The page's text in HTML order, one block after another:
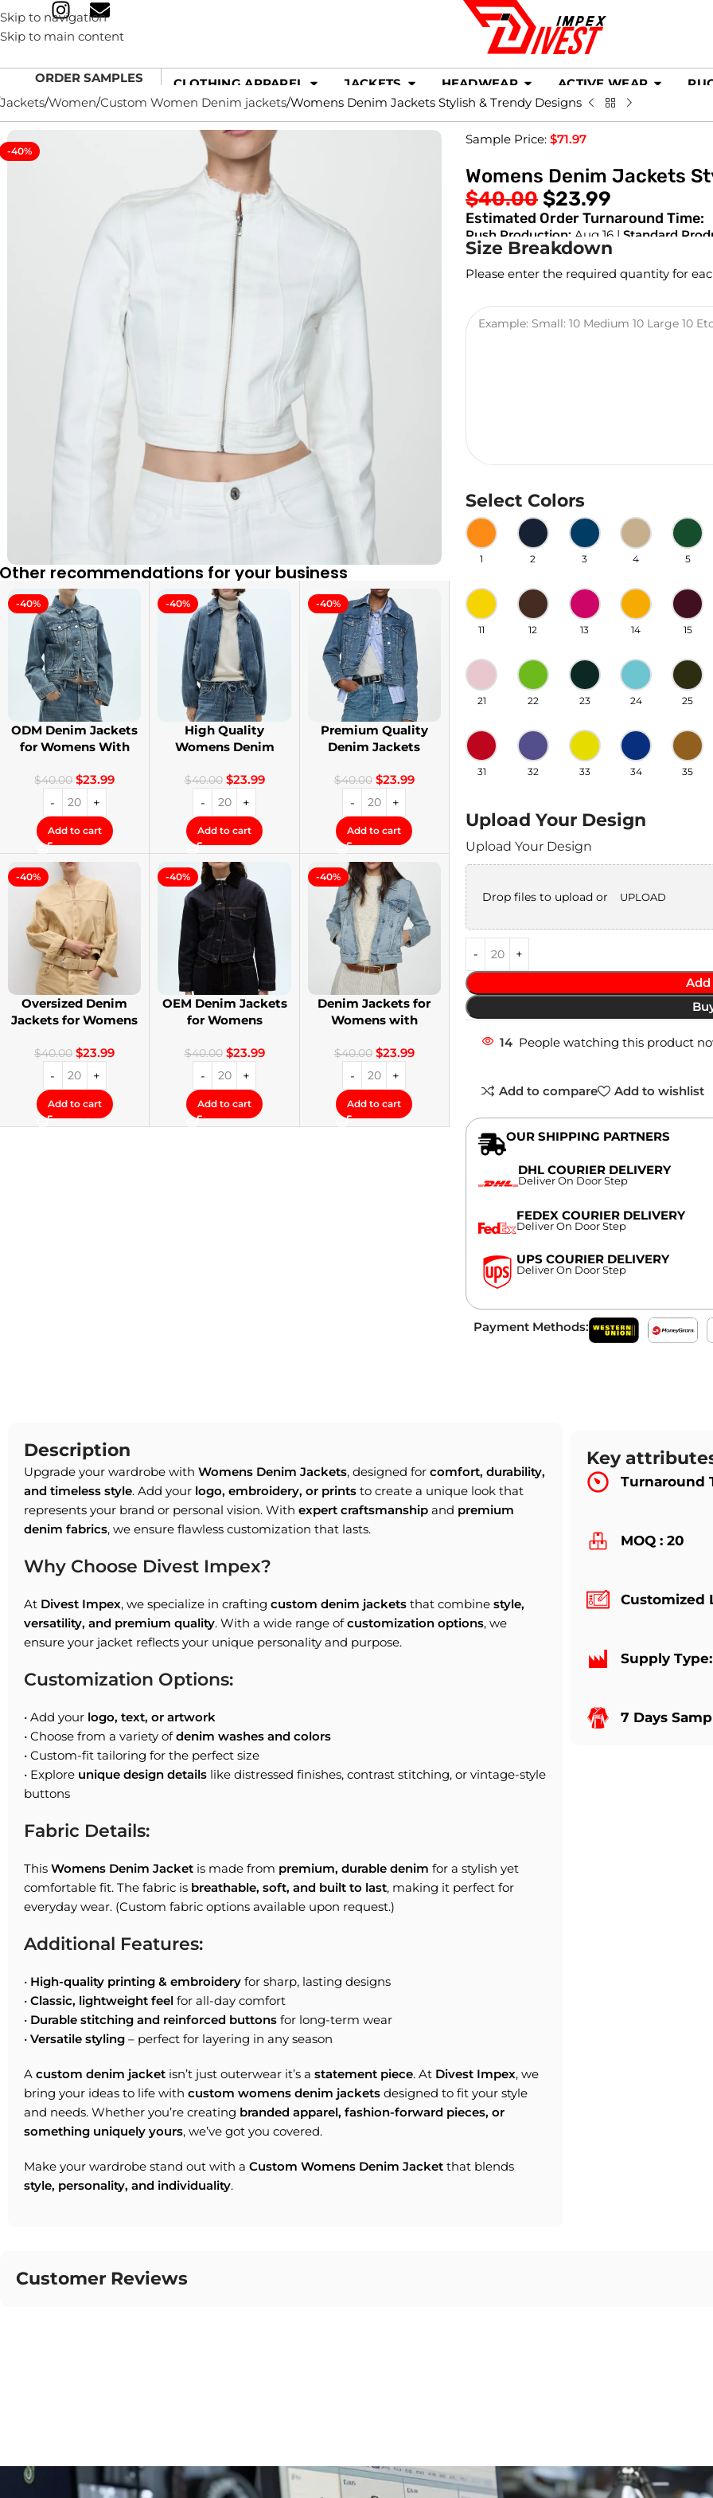
Skip to navigation
Skip to main content
ORDER SAMPLES CLOTHING APPAREL JACKETS HEADWEAR ACTIVE WEAR
Jackets Women Custom Women Denim jackets Womens Denim Jackets Stylish & Trendy Designs
-40%
Other recommendations for your business
-40%
ODM Denim Jackets
for Womens With
$40.00 $23.99
Add to cart
-40%
High Quality
Womens Denim
Printing
$40.00 $23.99
Add to cart
-40%
Premium Quality
Denim Jackets
Jackets
$40.00 $23.99
Add to cart
-40%
Oversized Denim
Jackets for Womens
$40.00 $23.99
Add to cart
-40%
OEM Denim Jackets
for Womens
Embroidery Jackets
$40.00 $23.99
Add to cart
-40%
Denim Jackets for
Womens with
$40.00 $23.99
Add to cart
Sample Price:$71.97
Womens Denim Jackets
$40.00 $23.99
Estimated Order Turnaround Time:
Rush Production: Aug 16 |Standard
Size Breakdown
Please enter the required quantity for
Select Colors
1 2 3 4 5
11 12 13 14 15
21 22 23 24 25
31 32 33 34 35
Upload Your Design
Upload Your Design
Drop files to upload or UPLOAD
14 People watching this product
Add to compare Add to wishlist
OUR SHIPPING PARTNERS
DHL COURIER DELIVERY
Deliver On Door Step
FEDEX COURIER DELIVERY
Deliver On Door Step
UPS COURIER DELIVERY
Deliver On Door Step
Payment Methods:
Description
Upgrade your wardrobe with Womens Denim Jackets, designed for comfort, durability,
and timeless style. Add your logo, embroidery, or prints to create a unique look that
represents your brand or personal vision. With expert craftsmanship and premium
denim fabrics, we ensure flawless customization that lasts.
Why Choose Divest Impex?
At Divest Impex, we specialize in crafting custom denim jackets that combine style,
versatility, and premium quality. With a wide range ofcustomization options, we
ensure your jacket reflects your unique personality and purpose.
Customization Options:
• Add your logo, text, or artwork
• Choose from a variety ofdenim washes and colors
• Custom-fit tailoring for the perfect size
• Explore unique design details like distressed finishes, contrast stitching, or vintage-style
buttons
Fabric Details:
This Womens Denim Jacket is made from premium, durable denim for a stylish yet
comfortable fit. The fabric is breathable, soft, and built to last, making it perfect for
everyday wear. (Custom fabric options available upon request.)
Additional Features:
• High-quality printing & embroidery for sharp, lasting designs
• Classic, lightweight feel for all-day comfort
• Durable stitching and reinforced buttons for long-term wear
• Versatile styling – perfect for layering in any season
A custom denim jacket isn’t just outerwear it’s a statement piece. At Divest Impex, we
bring your ideas to life with custom womens denim jackets designed to fit your style
and needs. Whether you’re creating branded apparel, fashion-forward pieces, or
something uniquely yours, we’ve got you covered.
Make your wardrobe stand out with a Custom Womens Denim Jacket that blends
style, personality, and individuality.
Key
Turnaround
MOQ : 20
Customized
Supply
7 Days
Customer Reviews